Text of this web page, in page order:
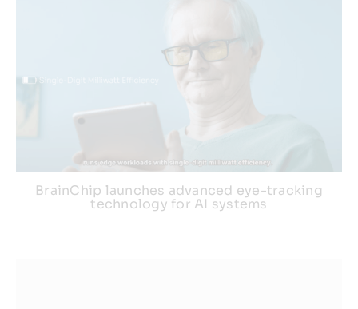
BrainChip launches advanced eye-tracking
technology for AI systems